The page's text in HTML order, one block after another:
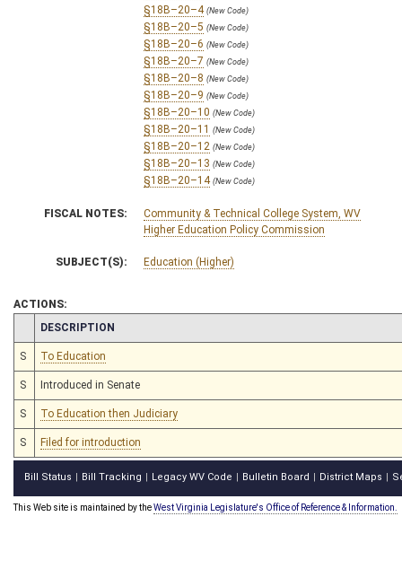
§18B–20–4 (New Code)
§18B–20–5 (New Code)
§18B–20–6 (New Code)
§18B–20–7 (New Code)
§18B–20–8 (New Code)
§18B–20–9 (New Code)
§18B–20–10 (New Code)
§18B–20–11 (New Code)
§18B–20–12 (New Code)
§18B–20–13 (New Code)
§18B–20–14 (New Code)
FISCAL NOTES:
Community & Technical College System, WV
Higher Education Policy Commission
SUBJECT(S): Education (Higher)
ACTIONS:
CHAMBER
DESCRIPTION
S To Education
S Introduced in Senate
S To Education then Judiciary
S Filed for introduction
Bill Status Bill Tracking Legacy WV Code Bulletin Board District Maps
This Web site is maintained by theWest Virginia Legislature's Office of Reference & Information.